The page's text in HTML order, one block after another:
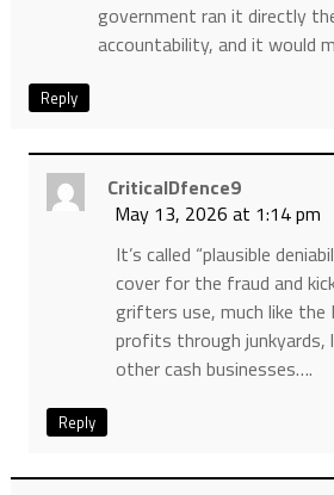
government ran it directly
accountability, and it would
Reply
CriticalDfence9
May 13, 2026 at 1:14 pm
It’s called “plausible
cover for the fraud and
grifters use, much like the
profits through junkyards,
other cash businesses….
Reply